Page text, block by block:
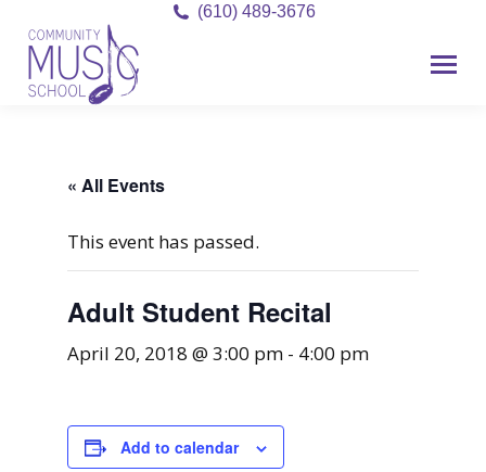
(610) 489-3676
« All Events
This event has passed.
Adult Student Recital
April 20, 2018 @ 3:00 pm - 4:00 pm
Add to calendar